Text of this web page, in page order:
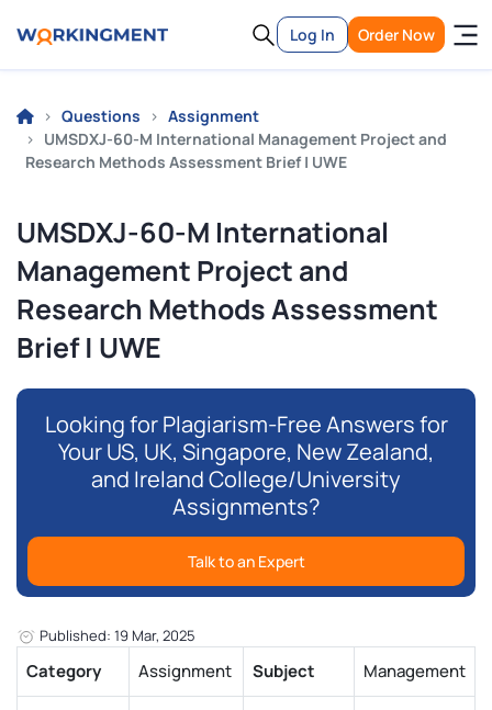
Log In Order Now
Questions
Assignment
UMSDXJ-60-M International Management Project and
Research Methods Assessment Brief | UWE
UMSDXJ-60-M International
Management Project and
Research Methods Assessment
Brief | UWE
Looking for Plagiarism-Free Answers for
Your US, UK, Singapore, New Zealand,
and Ireland College/University
Assignments?
Talk to an Expert
Published: 19 Mar, 2025
Category Assignment Subject Management